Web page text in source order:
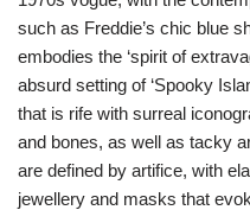
such as Freddie’s chic blue
embodies the ‘spirit of
absurd setting of ‘Spooky
that is rife with surreal
and bones, as well as tacky
are defined by artifice, with
jewellery and masks that